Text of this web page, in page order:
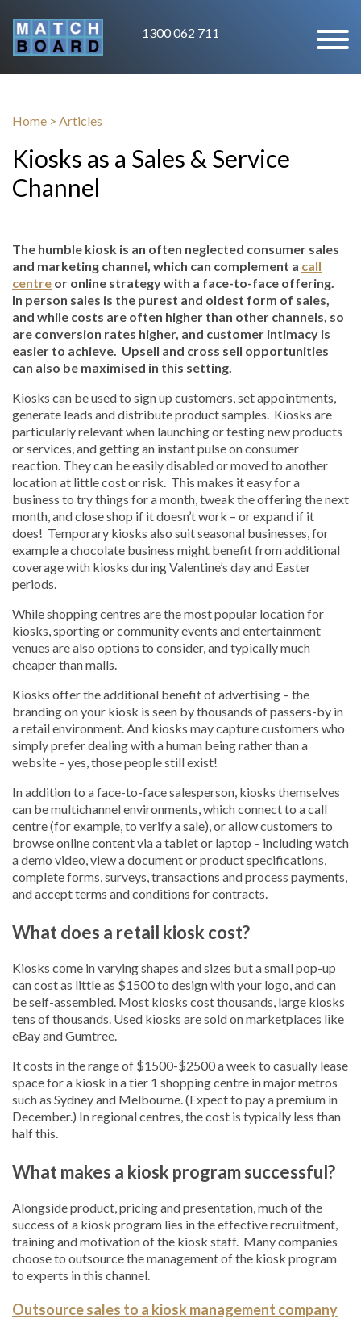
1300 062 711
Home > Articles
Kiosks as a Sales & Service
Channel
The humble kiosk is an often neglected consumer sales
and marketing channel, which can complement a call
centre or online strategy with a face-to-face offering.
In person sales is the purest and oldest form of sales,
and while costs are often higher than other channels, so
are conversion rates higher, and customer intimacy is
easier to achieve. Upsell and cross sell opportunities
can also be maximised in this setting.
Kiosks can be used to sign up customers, set appointments,
generate leads and distribute product samples. Kiosks are
particularly relevant when launching or testing new products
or services, and getting an instant pulse on consumer
reaction. They can be easily disabled or moved to another
location at little cost or risk. This makes it easy for a
business to try things for a month, tweak the offering the next
month, and close shop if it doesn’t work – or expand if it
does! Temporary kiosks also suit seasonal businesses, for
example a chocolate business might benefit from additional
coverage with kiosks during Valentine’s day and Easter
periods.
While shopping centres are the most popular location for
kiosks, sporting or community events and entertainment
venues are also options to consider, and typically much
cheaper than malls.
Kiosks offer the additional benefit of advertising – the
branding on your kiosk is seen by thousands of passers-by in
a retail environment. And kiosks may capture customers who
simply prefer dealing with a human being rather than a
website – yes, those people still exist!
In addition to a face-to-face salesperson, kiosks themselves
can be multichannel environments, which connect to a call
centre (for example, to verify a sale), or allow customers to
browse online content via a tablet or laptop – including watch
a demo video, view a document or product specifications,
complete forms, surveys, transactions and process payments,
and accept terms and conditions for contracts.
What does a retail kiosk cost?
Kiosks come in varying shapes and sizes but a small pop-up
can cost as little as $1500 to design with your logo, and can
be self-assembled. Most kiosks cost thousands, large kiosks
tens of thousands. Used kiosks are sold on marketplaces like
eBay and Gumtree.
It costs in the range of $1500-$2500 a week to casually lease
space for a kiosk in a tier 1 shopping centre in major metros
such as Sydney and Melbourne. (Expect to pay a premium in
December.) In regional centres, the cost is typically less than
half this.
What makes a kiosk program successful?
Alongside product, pricing and presentation, much of the
success of a kiosk program lies in the effective recruitment,
training and motivation of the kiosk staff. Many companies
choose to outsource the management of the kiosk program
to experts in this channel.
Outsource sales to a kiosk management company